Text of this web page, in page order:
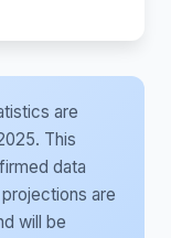
are
This
data
are
will be